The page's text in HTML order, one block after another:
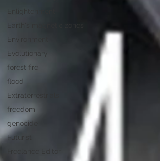
Environment
Evolutionary
forest fire
flood
Extraterrestrials
freedom
genocide
Futurist